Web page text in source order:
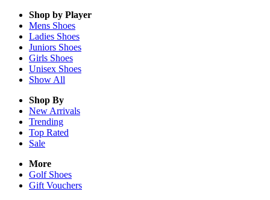
Shop by Player
Mens Shoes
Ladies Shoes
Juniors Shoes
Girls Shoes
Unisex Shoes
Show All
Shop By
New Arrivals
Trending
Top Rated
Sale
More
Golf Shoes
Gift Vouchers